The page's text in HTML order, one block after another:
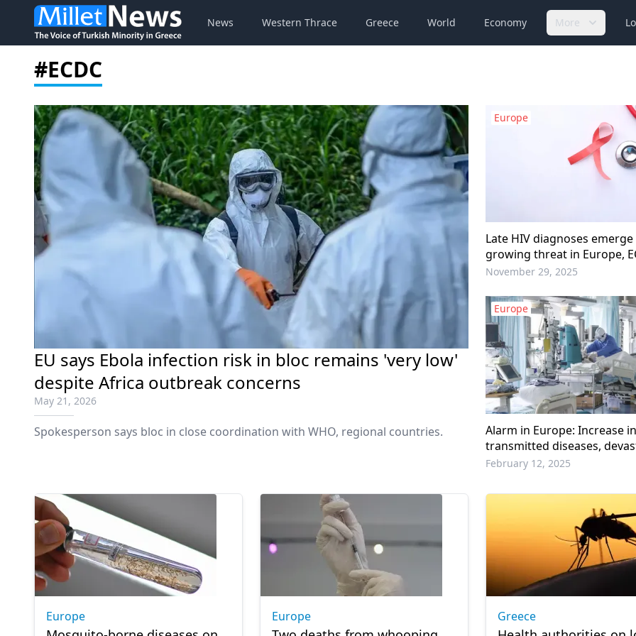
News Western Thrace Greece World Economy More
#ECDC
EU says Ebola infection risk in bloc remains 'very low'
despite Africa outbreak concerns
May 21, 2026
Spokesperson says bloc in close coordination with WHO, regional countries.
Europe
Late HIV diagnoses emerge
growing threat in Europe,
November 29, 2025
Europe
Alarm in Europe: Increase in
transmitted diseases,
consequences remain
February 12, 2025
Europe Europe Greece